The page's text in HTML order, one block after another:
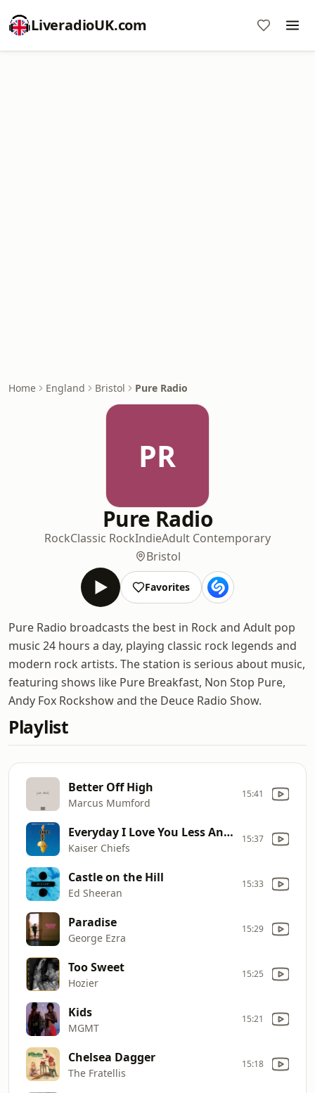
LiveradioUK.com
Home England Bristol Pure Radio
PR
Pure Radio
RockClassic RockIndieAdult Contemporary
Bristol
Favorites
Pure Radio broadcasts the best in Rock and Adult pop
music 24 hours a day, playing classic rock legends and
modern rock artists. The station is serious about music,
featuring shows like Pure Breakfast, Non Stop Pure,
Andy Fox Rockshow and the Deuce Radio Show.
Playlist
Better Off High
Marcus Mumford
15:41
Everyday I Love You Less And Less
Kaiser Chiefs
15:37
Castle on the Hill
Ed Sheeran
15:33
Paradise
George Ezra
15:29
Too Sweet
Hozier
15:25
Kids
MGMT
15:21
Chelsea Dagger
The Fratellis
15:18